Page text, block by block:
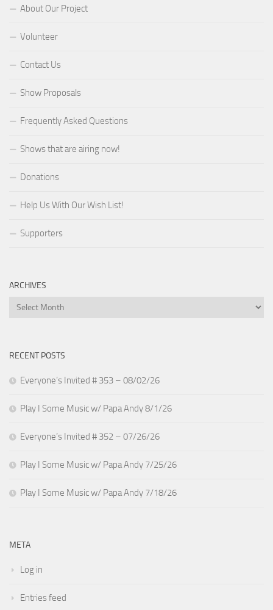
About Our Project
Volunteer
Contact Us
Show Proposals
Frequently Asked Questions
Shows that are airing now!
Donations
Help Us With Our Wish List!
Supporters
ARCHIVES
Archives
RECENT POSTS
Everyone’s Invited # 353 – 08/02/26
Play I Some Music w/ Papa Andy 8/1/26
Everyone’s Invited # 352 – 07/26/26
Play I Some Music w/ Papa Andy 7/25/26
Play I Some Music w/ Papa Andy 7/18/26
META
Log in
Entries feed